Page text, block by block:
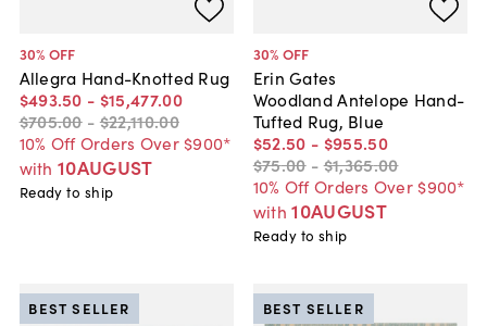
30% OFF
Allegra Hand-Knotted Rug
$493.50 - $15,477.00
$705.00 - $22,110.00
10% Off Orders Over $900*
with 10AUGUST
Ready to ship
30% OFF
Erin Gates
Woodland Antelope Hand-
Tufted Rug, Blue
$52.50 - $955.50
$75.00 -$1,365.00
10% Off Orders Over $900*
with 10AUGUST
Ready to ship
BEST SELLER BEST SELLER